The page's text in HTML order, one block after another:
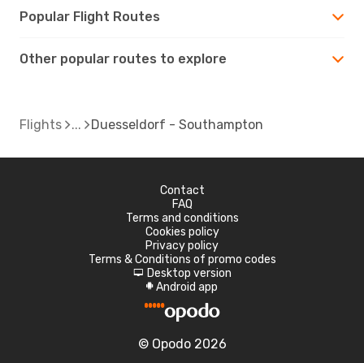
Popular Flight Routes
Other popular routes to explore
Flights Duesseldorf - Southampton
Contact
FAQ
Terms and conditions
Cookies policy
Privacy policy
Terms & Conditions of promo codes
d Desktop version
A Android app
© Opodo 2026